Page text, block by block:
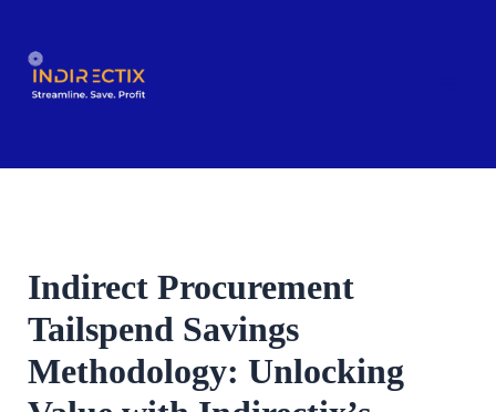
content
Indirect Procurement
Tailspend Savings
Methodology: Unlocking